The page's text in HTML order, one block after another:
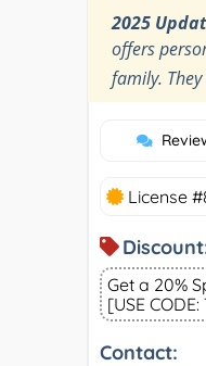
2025
offers
family.
License
Get a 20%
[USE
Contact: